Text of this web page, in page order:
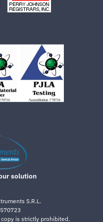
solution
S.R.L.
is strictly prohibited.